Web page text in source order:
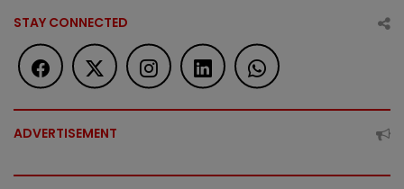
STAY CONNECTED
ADVERTISEMENT